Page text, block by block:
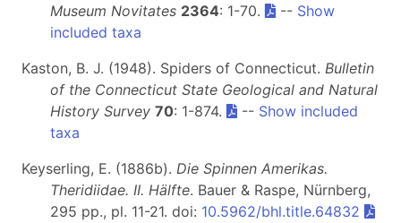
Museum Novitates 2364: 1-70. -- Show
included taxa
Kaston, B. J. (1948). Spiders of Connecticut. Bulletin
of the Connecticut State Geological and Natural
History Survey 70: 1-874. -- Show included
taxa
Keyserling, E. (1886b). Die Spinnen Amerikas.
Theridiidae. II. Hälfte. Bauer & Raspe, Nürnberg,
295 pp., pl. 11-21. doi: 10.5962/bhl.title.64832